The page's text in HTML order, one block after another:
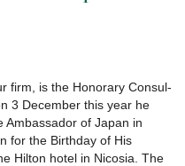
firm, is the Honorary Consul-
3 December this year he
Ambassador of Japan in
for the Birthday of His
Hilton hotel in Nicosia. The